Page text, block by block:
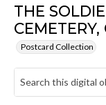
THE
Postcard Collection